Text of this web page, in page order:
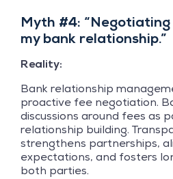
Myth #4:
my bank relationship.”
Reality:
Bank relationship
proactive fee negotiation.
discussions around fees as
relationship building.
strengthens partnerships,
expectations, and fosters
both parties.